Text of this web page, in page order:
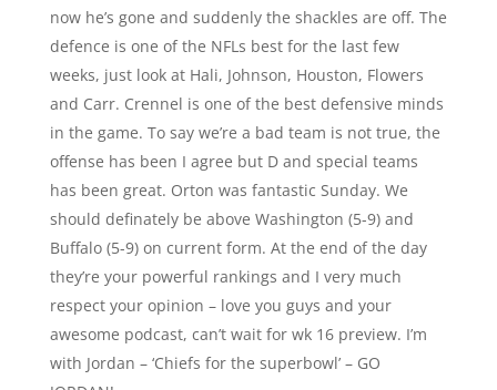
now he’s gone and suddenly the shackles are off. The
defence is one of the NFLs best for the last few
weeks, just look at Hali, Johnson, Houston, Flowers
and Carr. Crennel is one of the best defensive minds
in the game. To say we’re a bad team is not true, the
offense has been I agree but D and special teams
has been great. Orton was fantastic Sunday. We
should definately be above Washington (5-9) and
Buffalo (5-9) on current form. At the end of the day
they’re your powerful rankings and I very much
respect your opinion – love you guys and your
awesome podcast, can’t wait for wk 16 preview. I’m
with Jordan – ‘Chiefs for the superbowl’ – GO